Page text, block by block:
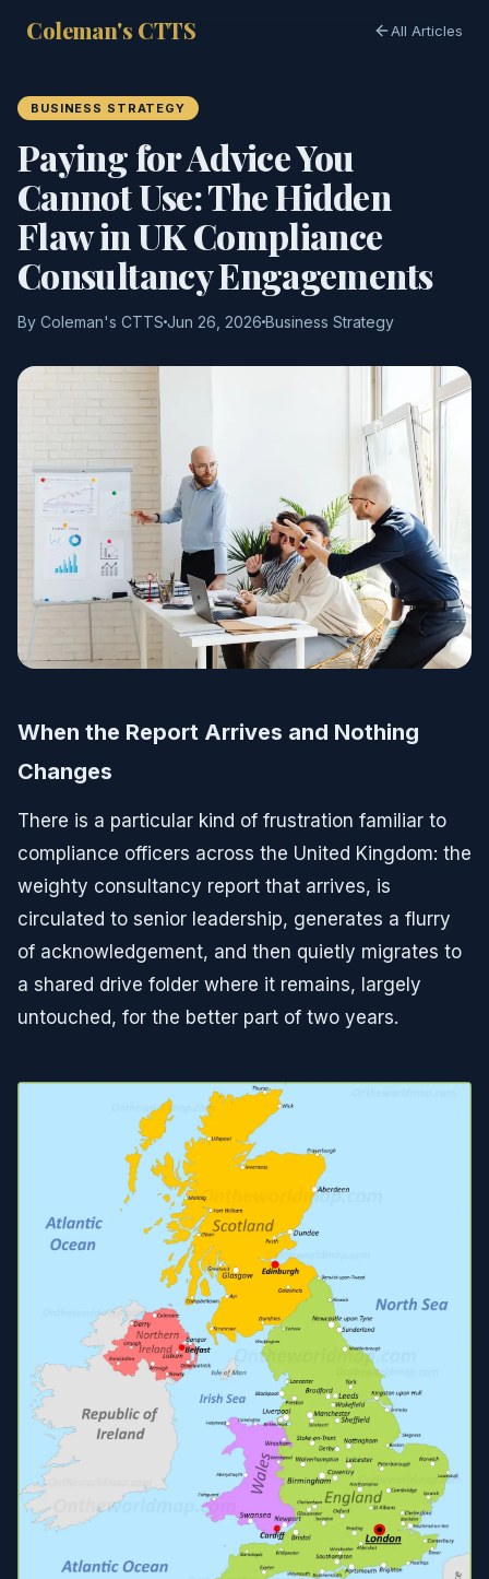
Coleman's CTTS All Articles
BUSINESS STRATEGY
Paying for Advice You
Cannot Use: The Hidden
Flaw in UK Compliance
Consultancy Engagements
By Coleman's CTTS Jun 26, 2026 Business Strategy
When the Report Arrives and Nothing
Changes
There is a particular kind of frustration familiar to
compliance officers across the United Kingdom: the
weighty consultancy report that arrives, is
circulated to senior leadership, generates a flurry
of acknowledgement, and then quietly migrates to
a shared drive folder where it remains, largely
untouched, for the better part of two years.